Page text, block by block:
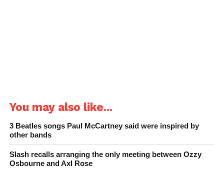
You may also like...
3 Beatles songs Paul McCartney said were inspired by
other bands
Slash recalls arranging the only meeting between Ozzy
Osbourne and Axl Rose